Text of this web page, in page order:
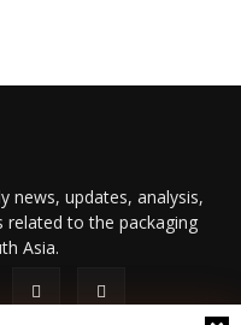
news, updates, analysis,
related to the packaging
Asia.